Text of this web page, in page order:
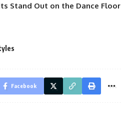
Stand Out on the Dance Floor
Facebook